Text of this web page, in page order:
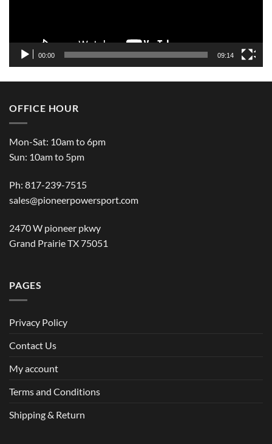
00:00 09:14
OFFICE HOUR
Mon-Sat: 10am to 6pm
Sun: 10am to 5pm
Ph: 817-239-7515
sales@pioneerpowersport.com
2470 W pioneer pkwy
Grand Prairie TX 75051
PAGES
Privacy Policy
Contact Us
My account
Terms and Conditions
Shipping & Return